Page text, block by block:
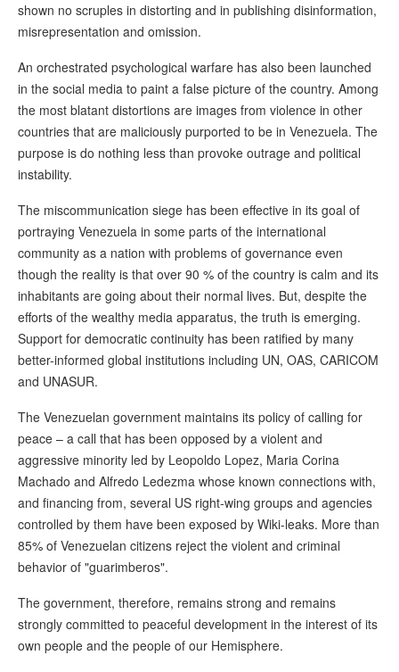
shown no scruples in distorting and in publishing disinformation,
misrepresentation and omission.
An orchestrated psychological warfare has also been launched
in the social media to paint a false picture of the country. Among
the most blatant distortions are images from violence in other
countries that are maliciously purported to be in Venezuela. The
purpose is do nothing less than provoke outrage and political
instability.
The miscommunication siege has been effective in its goal of
portraying Venezuela in some parts of the international
community as a nation with problems of governance even
though the reality is that over 90 % of the country is calm and its
inhabitants are going about their normal lives. But, despite the
efforts of the wealthy media apparatus, the truth is emerging.
Support for democratic continuity has been ratified by many
better-informed global institutions including UN, OAS, CARICOM
and UNASUR.
The Venezuelan government maintains its policy of calling for
peace – a call that has been opposed by a violent and
aggressive minority led by Leopoldo Lopez, Maria Corina
Machado and Alfredo Ledezma whose known connections with,
and financing from, several US right-wing groups and agencies
controlled by them have been exposed by Wiki-leaks. More than
85% of Venezuelan citizens reject the violent and criminal
behavior of "guarimberos".
The government, therefore, remains strong and remains
strongly committed to peaceful development in the interest of its
own people and the people of our Hemisphere.